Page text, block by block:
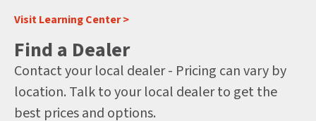
Visit Learning Center >
Find a Dealer
Contact your local dealer - Pricing can vary by
location. Talk to your local dealer to get the
best prices and options.